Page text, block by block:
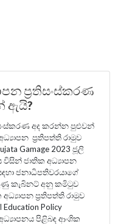
ප්‍රතිසංස්කරණ
ඇයි?
අද කරන්න පුළුවන්
ප්‍රතිපත්ති රාමුව
Gamage 2023 ජූලි
ජාතික අධ්‍යාපන
ජනාධිපතිවරයාගේ
කැබිනට් අනු කමිටුව
ප්‍රතිපත්ති රාමුව
Policy
පිළිබඳ ආංශික